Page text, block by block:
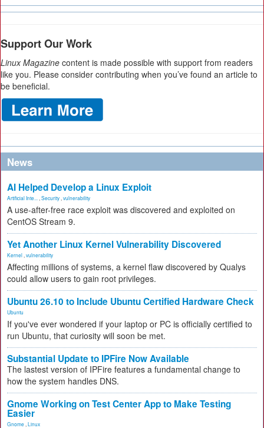
Support Our Work
Linux Magazine content is made possible with support from readers
like you. Please consider contributing when you’ve found an article to
be beneficial.
News
AI Helped Develop a Linux Exploit
Artificial Inte... Security vulnerability
A use-after-free race exploit was discovered and exploited on
CentOS Stream 9.
Yet Another Linux Kernel Vulnerability Discovered
Kernel vulnerability
Affecting millions of systems, a kernel flaw discovered by Qualys
could allow users to gain root privileges.
Ubuntu 26.10 to Include Ubuntu Certified Hardware Check
Ubuntu
If you've ever wondered if your laptop or PC is officially certified to
run Ubuntu, that curiosity will soon be met.
Substantial Update to IPFire Now Available
The lastest version of IPFire features a fundamental change to
how the system handles DNS.
Gnome Working on Test Center App to Make Testing
Easier
Gnome Linux